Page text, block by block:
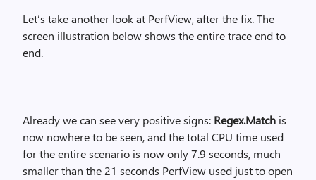
Let’s take another look at PerfView, after the fix. The
screen illustration below shows the entire trace end to
end.
Already we can see very positive signs: Regex.Match is
now nowhere to be seen, and the total CPU time used
for the entire scenario is now only 7.9 seconds, much
smaller than the 21 seconds PerfView used just to open